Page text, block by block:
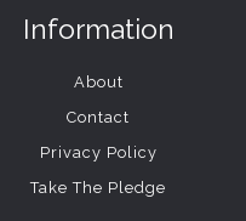
Information
About
Contact
Privacy Policy
Take The Pledge